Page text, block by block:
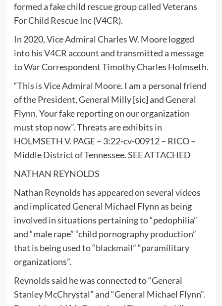
formed a fake child rescue group called Veterans
For Child Rescue Inc (V4CR).
In 2020, Vice Admiral Charles W. Moore logged
into his V4CR account and transmitted a message
to War Correspondent Timothy Charles Holmseth.
“This is Vice Admiral Moore. I am a personal friend
of the President, General Milly [sic] and General
Flynn. Your fake reporting on our organization
must stop now”. Threats are exhibits in
HOLMSETH V. PAGE – 3:22-cv-00912 – RICO –
Middle District of Tennessee. SEE ATTACHED
NATHAN REYNOLDS
Nathan Reynolds has appeared on several videos
and implicated General Michael Flynn as being
involved in situations pertaining to “pedophilia”
and “male rape” “child pornography production”
that is being used to “blackmail” “paramilitary
organizations”.
Reynolds said he was connected to “General
Stanley McChrystal” and “General Michael Flynn”.